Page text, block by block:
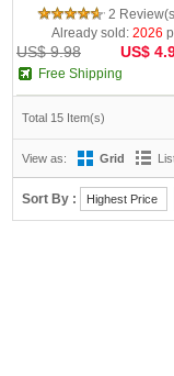
2
Already sold: 2026
US$ 9.98 US$
Free Shipping
Total 15 Item(s)
View as: Grid
Sort By : Highest Price